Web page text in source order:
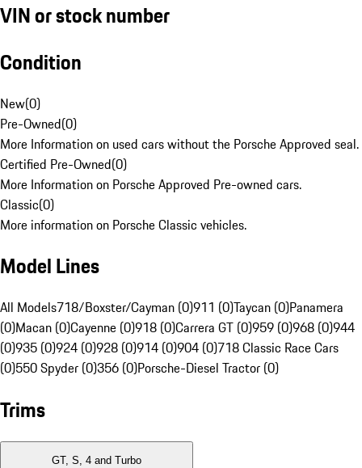
VIN or stock number
Condition
New(0)
Pre-Owned(0)
More Information on used cars without the Porsche Approved seal.
Certified Pre-Owned(0)
More Information on Porsche Approved Pre-owned cars.
Classic(0)
More information on Porsche Classic vehicles.
Model Lines
All Models718/Boxster/Cayman (0)911 (0)Taycan (0)Panamera
(0)Macan (0)Cayenne (0)918 (0)Carrera GT (0)959 (0)968 (0)944
(0)935 (0)924 (0)928 (0)914 (0)904 (0)718 Classic Race Cars
(0)550 Spyder (0)356 (0)Porsche-Diesel Tractor (0)
Trims
GT, S, 4 and Turbo